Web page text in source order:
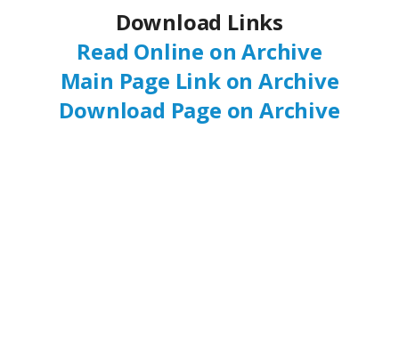
Download Links
Read Online on Archive
Main Page Link on Archive
Download Page on Archive